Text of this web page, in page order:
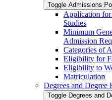
Toggle Admissions
Application for
Studies
Minimum
Admission
Categories of
Eligibility for
Eligibility to
Matriculation
Degrees and Degree
Toggle Degrees and